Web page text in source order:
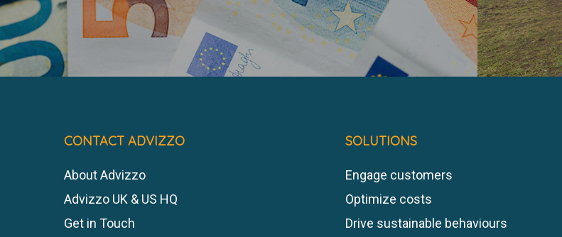
CONTACT ADVIZZO
About Advizzo
Advizzo UK & US HQ
Get in Touch
SOLUTIONS
Engage customers
Optimize costs
Drive sustainable behaviours